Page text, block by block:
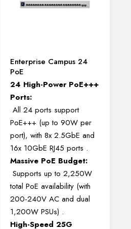
Enterprise Campus 24
PoE
24 High-Power PoE+++
Ports:
All 24 ports support
PoE+++ (up to 90W per
port), with 8x 2.5GbE and
16x 10GbE RJ45 ports .
Massive PoE Budget:
Supports up to 2,250W
total PoE availability (with
200-240V AC and dual
1,200W PSUs) .
High-Speed 25G